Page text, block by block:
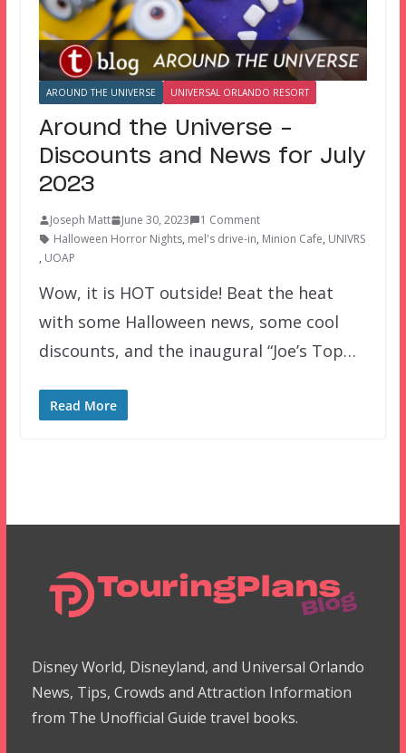
AROUND THE UNIVERSE UNIVERSAL ORLANDO RESORT
Around the Universe –
Discounts and News for July
2023
Joseph Matt June 30, 2023
1 Comment
Halloween Horror Nights, mel's drive-in, Minion Cafe, UNIVRS
, UOAP
Wow, it is HOT outside! Beat the heat
with some Halloween news, some cool
discounts, and the inaugural “Joe’s Top…
Read More
Disney World, Disneyland, and Universal Orlando
News, Tips, Crowds and Attraction Information
from The Unofficial Guide travel books.